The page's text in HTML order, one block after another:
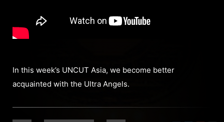
In this week’s UNCUT Asia, we become better
acquainted with the Ultra Angels.